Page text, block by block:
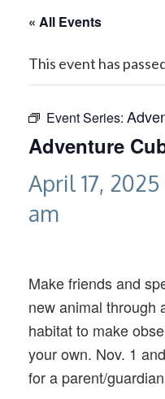
« All Events
This event has
Event Series:
Adventure
April 17,
am
Make friends and
new animal through
habitat to make
your own. Nov. 1
for a parent/